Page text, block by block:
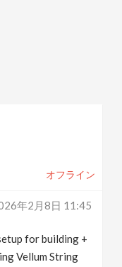
オフライン
年2月8日 11:45
for building +
Vellum String